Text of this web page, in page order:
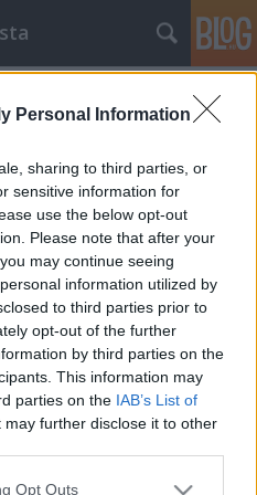
Personal Information
sharing to third parties, or
sensitive information for
use the below opt-out
Please note that after your
may continue seeing
information utilized by
to third parties prior to
opt-out of the further
by third parties on the
This information may
parties on the IAB’s List of
may further disclose it to other
uses one or more Google
Opt Outs
kóstoló
mondott egy Enoteca
Suhayda László tíz
bontott fel. Leírtuk már
boros év volt
évjárata jelzőt
ennyi…